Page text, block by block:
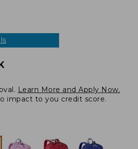
Learn More and Apply Now.
impact to you credit score.